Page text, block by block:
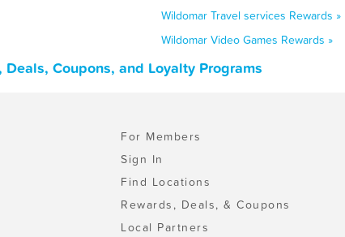
Wildomar Travel services Rewards »
Wildomar Video Games Rewards »
Coupons, and Loyalty Programs
For Members
Sign In
Find Locations
Rewards, Deals, & Coupons
Local Partners